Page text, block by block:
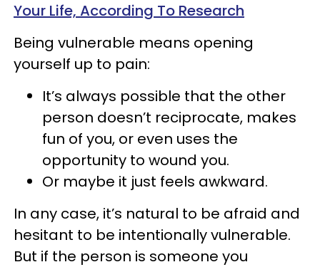
Your Life, According To Research
Being vulnerable means opening
yourself up to pain:
It’s always possible that the other
person doesn’t reciprocate, makes
fun of you, or even uses the
opportunity to wound you.
Or maybe it just feels awkward.
In any case, it’s natural to be afraid and
hesitant to be intentionally vulnerable.
But if the person is someone you